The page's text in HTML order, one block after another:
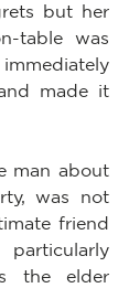
but her
table was
made it
man about
was not
friend
the elder